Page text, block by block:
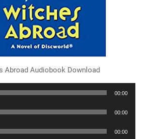
Abroad Audiobook Download
00:00
00:00
00:00